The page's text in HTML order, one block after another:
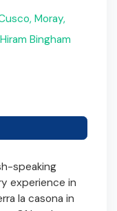
Moray,
Bingham
speaking
experience in
la casona in